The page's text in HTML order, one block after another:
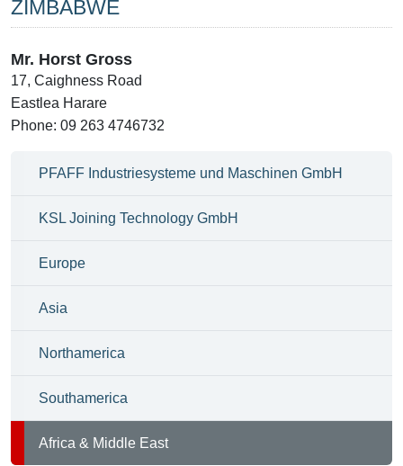
ZIMBABWE
Mr. Horst Gross
17, Caighness Road
Eastlea Harare
Phone: 09 263 4746732
PFAFF Industriesysteme und Maschinen GmbH
KSL Joining Technology GmbH
Europe
Asia
Northamerica
Southamerica
Africa & Middle East